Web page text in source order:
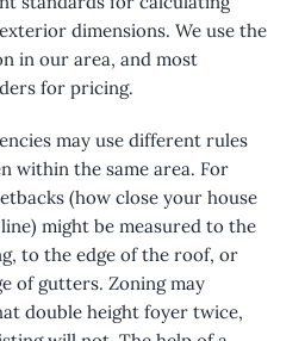
dimensions. We use the
in our area, and most
for pricing.
may use different rules
within the same area. For
(how close your house
might be measured to the
to the edge of the roof, or
of gutters. Zoning may
double height foyer twice,